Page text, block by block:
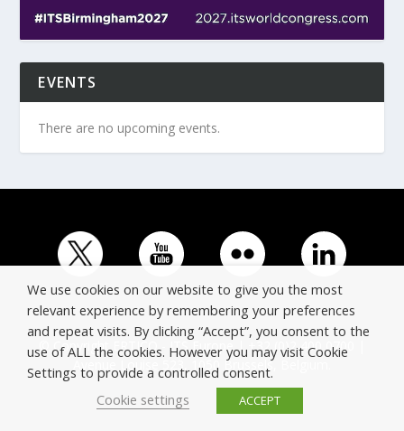
EVENTS
There are no upcoming events.
© Copyright ERTICO - ITS Europe | +32 (0)2 400 0700 |
Avenue Louise 523, 1050 Brussels, Belgium.
We use cookies on our website to give you the most
relevant experience by remembering your preferences
and repeat visits. By clicking “Accept”, you consent to the
use of ALL the cookies. However you may visit Cookie
Settings to provide a controlled consent.
Cookie settings
ACCEPT